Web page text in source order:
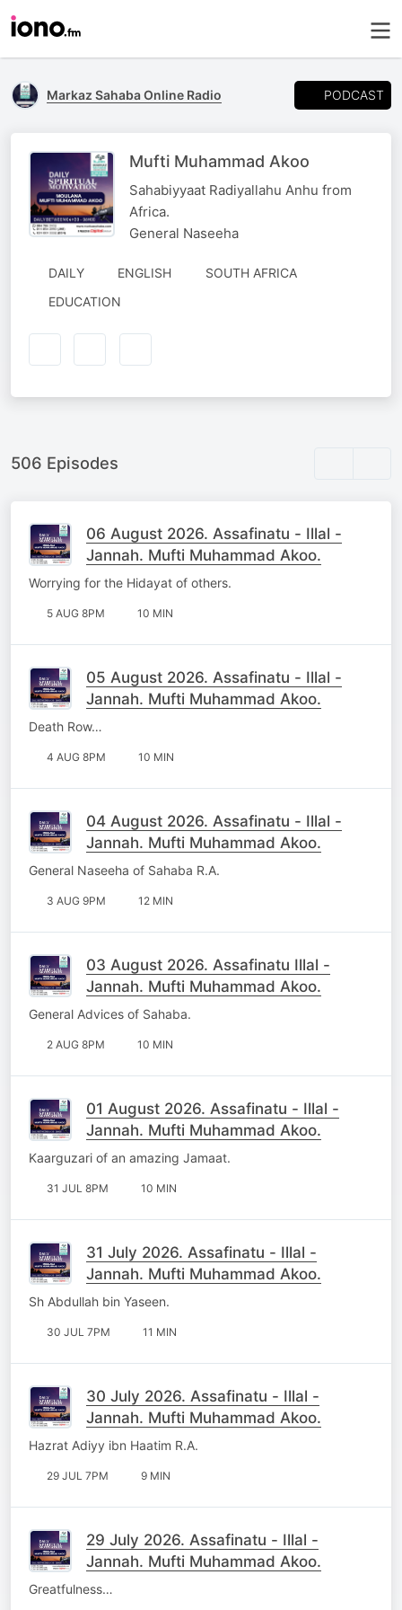
Markaz Sahaba Online Radio PODCAST
Mufti Muhammad Akoo
Sahabiyyaat Radiyallahu Anhu from
Africa.
General Naseeha
DAILY ENGLISH
SOUTH AFRICA
EDUCATION
506 Episodes
06 August 2026. Assafinatu - Illal -
Jannah. Mufti Muhammad Akoo.
Worrying for the Hidayat of others.
5 AUG 8PM 10 MIN
05 August 2026. Assafinatu - Illal -
Jannah. Mufti Muhammad Akoo.
Death Row…
4 AUG 8PM 10 MIN
04 August 2026. Assafinatu - Illal -
Jannah. Mufti Muhammad Akoo.
General Naseeha of Sahaba R.A.
3 AUG 9PM 12 MIN
03 August 2026. Assafinatu Illal -
Jannah. Mufti Muhammad Akoo.
General Advices of Sahaba.
2 AUG 8PM 10 MIN
01 August 2026. Assafinatu - Illal -
Jannah. Mufti Muhammad Akoo.
Kaarguzari of an amazing Jamaat.
31 JUL 8PM 10 MIN
31 July 2026. Assafinatu - Illal -
Jannah. Mufti Muhammad Akoo.
Sh Abdullah bin Yaseen.
30 JUL 7PM 11 MIN
30 July 2026. Assafinatu - Illal -
Jannah. Mufti Muhammad Akoo.
Hazrat Adiyy ibn Haatim R.A.
29 JUL 7PM 9 MIN
29 July 2026. Assafinatu - Illal -
Jannah. Mufti Muhammad Akoo.
Greatfulness…